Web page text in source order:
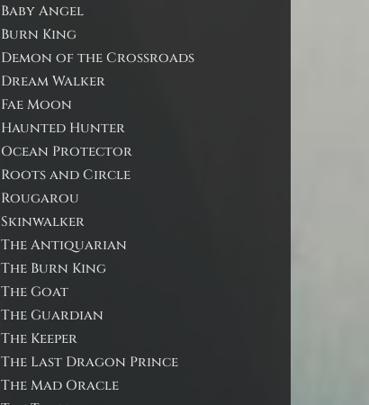
Baby Angel
Burn King
Demon of the Crossroads
Dream Walker
Fae Moon
Haunted Hunter
Ocean Protector
Roots and Circle
Rougarou
Skinwalker
The Antiquarian
The Burn King
The Goat
The Guardian
The Keeper
The Last Dragon Prince
The Mad Oracle